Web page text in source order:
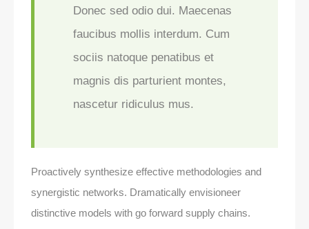
Donec sed odio dui. Maecenas
faucibus mollis interdum. Cum
sociis natoque penatibus et
magnis dis parturient montes,
nascetur ridiculus mus.
Proactively synthesize effective methodologies and
synergistic networks. Dramatically envisioneer
distinctive models with go forward supply chains.